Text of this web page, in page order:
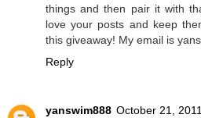
things and then pair it with
love your posts and keep
this giveaway! My email is
Reply
yanswim888 October 21,